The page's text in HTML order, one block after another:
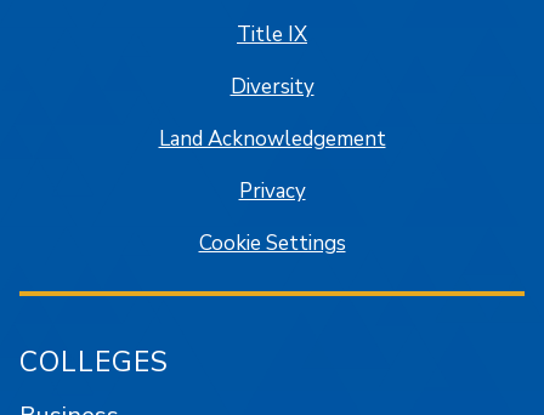
Title IX
Diversity
Land Acknowledgement
Privacy
Cookie Settings
COLLEGES